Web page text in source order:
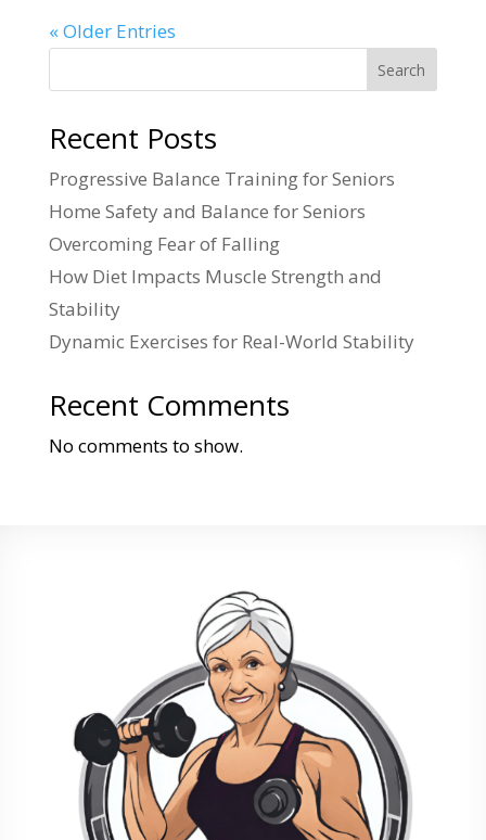
« Older Entries
Search
Recent Posts
Progressive Balance Training for Seniors
Home Safety and Balance for Seniors
Overcoming Fear of Falling
How Diet Impacts Muscle Strength and
Stability
Dynamic Exercises for Real-World Stability
Recent Comments
No comments to show.